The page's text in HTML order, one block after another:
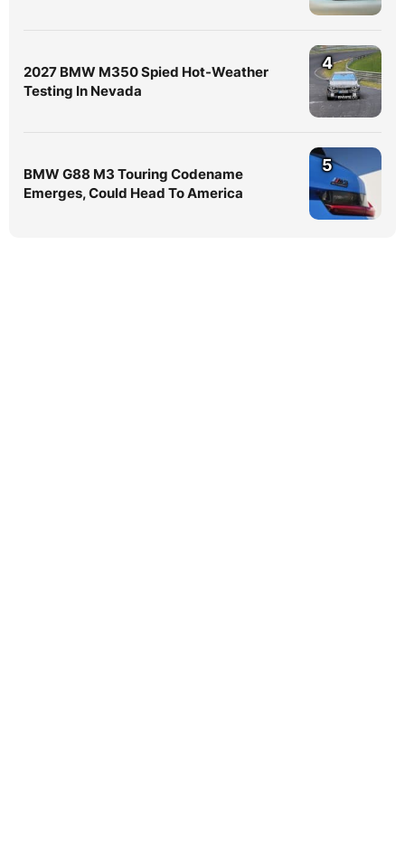
2027 BMW M350 Spied Hot-Weather
Testing In Nevada
4
BMW G88 M3 Touring Codename
Emerges, Could Head To America
5